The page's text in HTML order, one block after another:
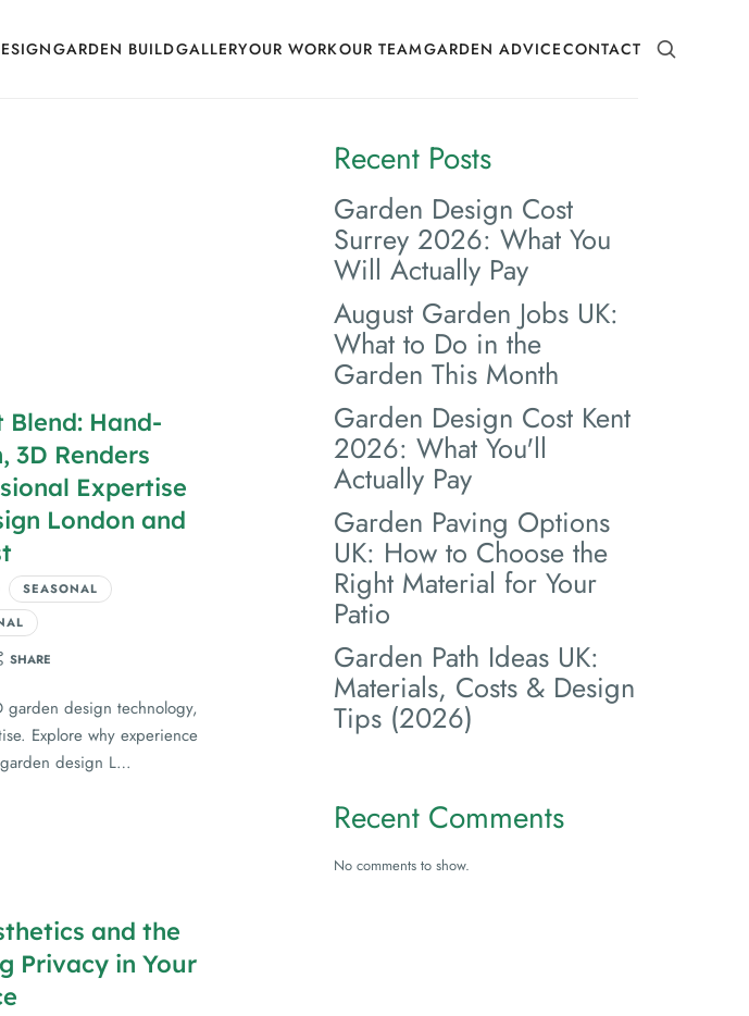
GARDEN BUILDGALLERYOUR WORKOUR TEAMGARDEN ADVICECONTACT
Blend: Hand-
3D Renders
Expertise
London and
SEASONAL
SHARE
garden design technology,
Explore why experience
design L…
and the
Privacy in Your
Recent Posts
Garden Design Cost
Surrey 2026: What You
Will Actually Pay
August Garden Jobs UK:
What to Do in the
Garden This Month
Garden Design Cost Kent
2026: What You'll
Actually Pay
Garden Paving Options
UK: How to Choose the
Right Material for Your
Patio
Garden Path Ideas UK:
Materials, Costs & Design
Tips (2026)
Recent Comments
No comments to show.